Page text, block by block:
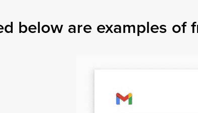
below are examples